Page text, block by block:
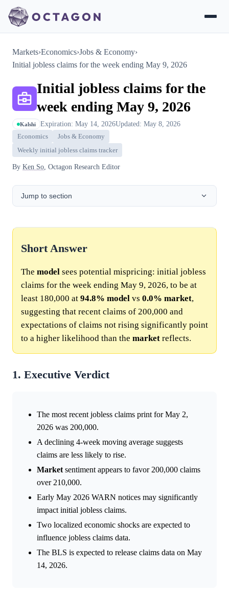
Markets›Economics›Jobs & Economy›
Initial jobless claims for the week ending May 9, 2026
Initial jobless claims for the
week ending May 9, 2026
Kalshi Expiration: May 14, 2026Updated: May 8, 2026
Economics
Jobs & Economy
Weekly initial jobless claims tracker
By Ken So , Octagon Research Editor
Jump to section
Short Answer
The model sees potential mispricing: initial jobless
claims for the week ending May 9, 2026, to be at
least 180,000 at 94.8% model vs 0.0% market,
suggesting that recent claims of 200,000 and
expectations of claims not rising significantly point
to a higher likelihood than the market reflects.
1. Executive Verdict
The most recent jobless claims print for May 2,
2026 was 200,000.
A declining 4-week moving average suggests
claims are less likely to rise.
Market sentiment appears to favor 200,000 claims
over 210,000.
Early May 2026 WARN notices may significantly
impact initial jobless claims.
Two localized economic shocks are expected to
influence jobless claims data.
The BLS is expected to release claims data on May
14, 2026.